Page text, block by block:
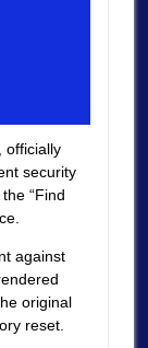
officially
security
“Find
against
original
reset.